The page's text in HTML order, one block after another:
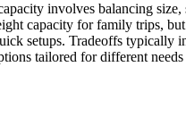
involves balancing
capacity for family trips, but
setups. Tradeoffs typically
tailored for different needs